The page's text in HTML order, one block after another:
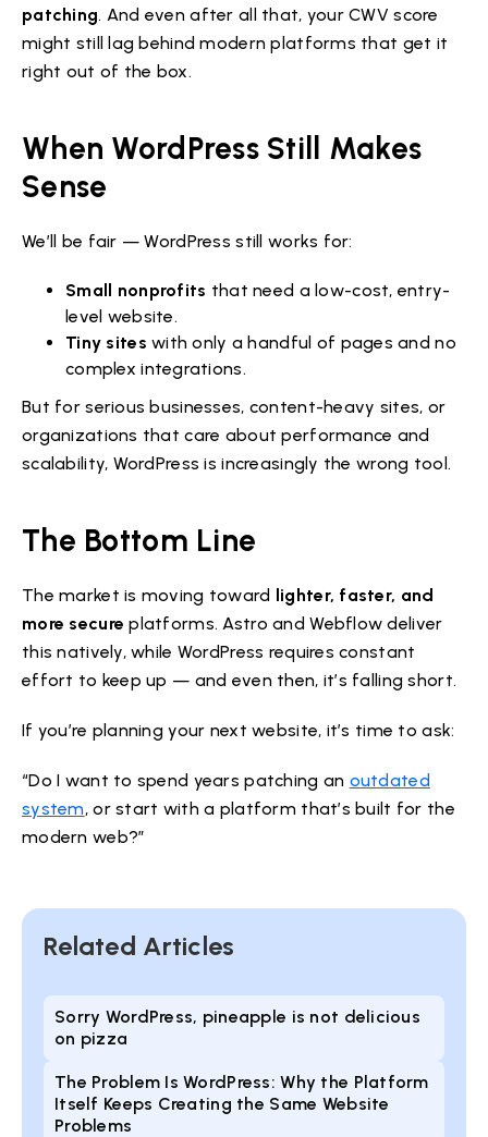
patching. And even after all that, your CWV score
might still lag behind modern platforms that get it
right out of the box.
When WordPress Still Makes
Sense
We’ll be fair — WordPress still works for:
Small nonprofits that need a low-cost, entry-
level website.
Tiny sites with only a handful of pages and no
complex integrations.
But for serious businesses, content-heavy sites, or
organizations that care about performance and
scalability, WordPress is increasingly the wrong tool.
The Bottom Line
The market is moving toward lighter, faster, and
more secure platforms. Astro and Webflow deliver
this natively, while WordPress requires constant
effort to keep up — and even then, it’s falling short.
If you’re planning your next website, it’s time to ask:
“Do I want to spend years patching an outdated
system, or start with a platform that’s built for the
modern web?”
Related Articles
Sorry WordPress, pineapple is not delicious
on pizza
The Problem Is WordPress: Why the Platform
Itself Keeps Creating the Same Website
Problems